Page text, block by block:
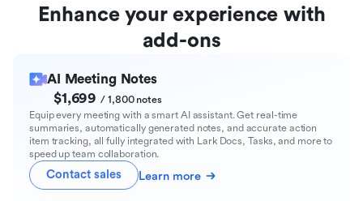
Enhance your experience with
add-ons
AI Meeting Notes
$1,699/ 1,800 notes
Equip every meeting with a smart AI assistant. Get real-time
summaries, automatically generated notes, and accurate action
item tracking, all fully integrated with Lark Docs, Tasks, and more to
speed up team collaboration.
Contact sales Learn more